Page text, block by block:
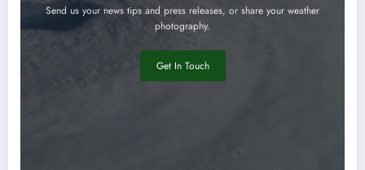
Send us your news tips and press releases, or share your weather
photography.
Get In Touch